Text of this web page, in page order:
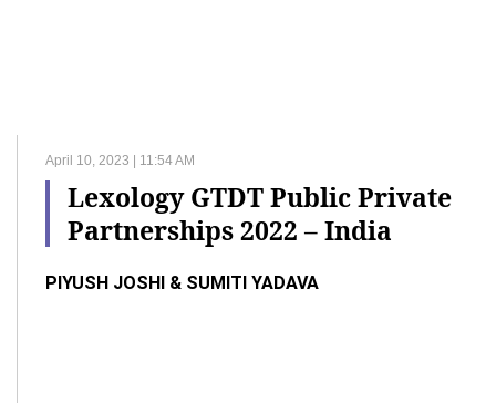
April 10, 2023 | 11:54 AM
Lexology GTDT Public Private
Partnerships 2022 – India
PIYUSH JOSHI & SUMITI YADAVA